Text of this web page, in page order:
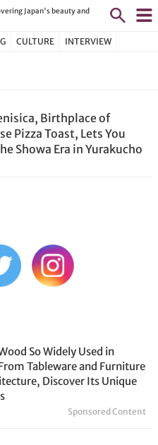
Japan's beauty and
CULTURE INTERVIEW
Birthplace of
Pizza Toast, Lets You
Showa Era in Yurakucho
So Widely Used in
Tableware and Furniture
Discover Its Unique
Sponsored Content